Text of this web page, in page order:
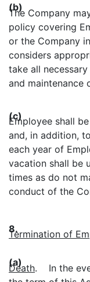
(b)
The Company
policy covering
or the Company
considers
take all
and maintenance
(c)
Employee shall
and, in addition,
each year of
vacation shall be
times as do not
conduct of the
8.
Termination of
(a)
Death. In the